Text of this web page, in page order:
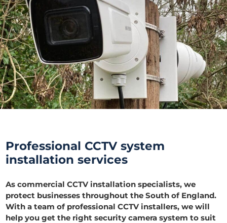
Professional CCTV system
installation services
As commercial CCTV installation specialists, we
protect businesses throughout the South of England.
With a team of professional CCTV installers, we will
help you get the right security camera system to suit